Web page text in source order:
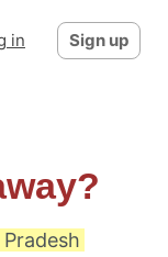
in Sign up